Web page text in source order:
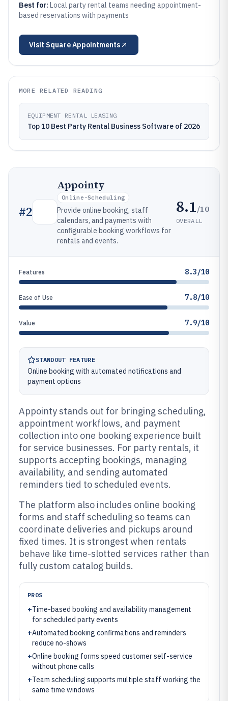
Best for: Local party rental teams needing appointment-
based reservations with payments
Visit Square Appointments
MORE RELATED READING
EQUIPMENT RENTAL LEASING
Top 10 Best Party Rental Business Software of 2026
#2
Appointy
Online-Scheduling
Provide online booking, staff
calendars, and payments with
configurable booking workflows for
rentals and events.
8.1/10
OVERALL
Features 8.3/10
Ease of Use 7.8/10
Value 7.9/10
STANDOUT FEATURE
Online booking with automated notifications and
payment options
Appointy stands out for bringing scheduling,
appointment workflows, and payment
collection into one booking experience built
for service businesses. For party rentals, it
supports accepting bookings, managing
availability, and sending automated
reminders tied to scheduled events.
The platform also includes online booking
forms and staff scheduling so teams can
coordinate deliveries and pickups around
fixed times. It is strongest when rentals
behave like time-slotted services rather than
fully custom catalog builds.
PROS
+Time-based booking and availability management
for scheduled party events
+Automated booking confirmations and reminders
reduce no-shows
+Online booking forms speed customer self-service
without phone calls
+Team scheduling supports multiple staff working the
same time windows